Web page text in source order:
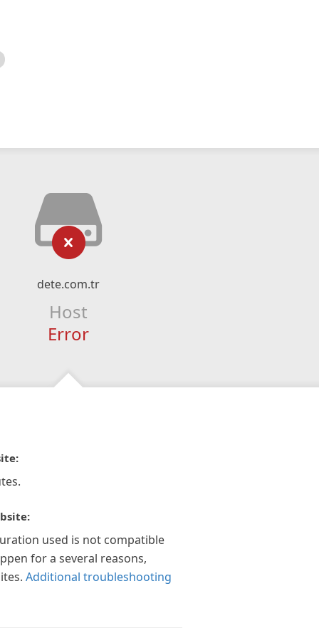
dete.com.tr
Host
Error
used is not compatible
for a several reasons,
Additional troubleshooting